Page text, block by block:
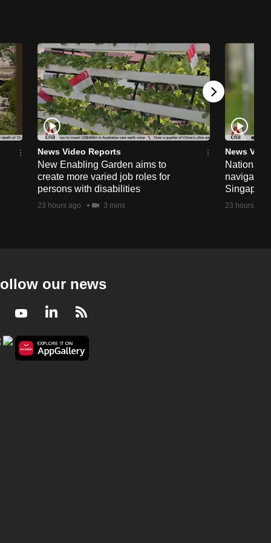
News Video Reports
New Enabling Garden aims to
create more varied job roles for
persons with disabilities
23 hours ago 3 mins
News
National
navigate
23 hours ago
our news
YoutubeLinkedIn
RSS